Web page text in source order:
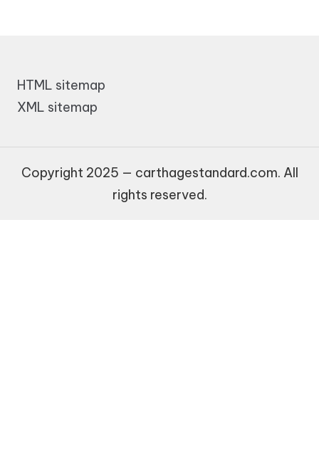
HTML sitemap
XML sitemap
Copyright 2025 — carthagestandard.com. All
rights reserved.